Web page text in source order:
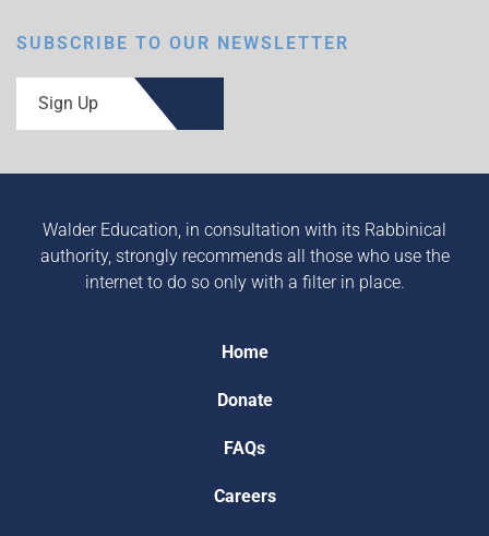
SUBSCRIBE TO OUR NEWSLETTER
Sign Up
Walder Education, in consultation with its Rabbinical
authority, strongly recommends all those who use the
internet to do so only with a filter in place.
Home
Donate
FAQs
Careers